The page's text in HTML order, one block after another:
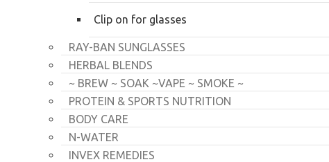
Clip on for glasses
RAY-BAN SUNGLASSES
HERBAL BLENDS
~ BREW ~ SOAK ~VAPE ~ SMOKE ~
PROTEIN & SPORTS NUTRITION
BODY CARE
N-WATER
INVEX REMEDIES